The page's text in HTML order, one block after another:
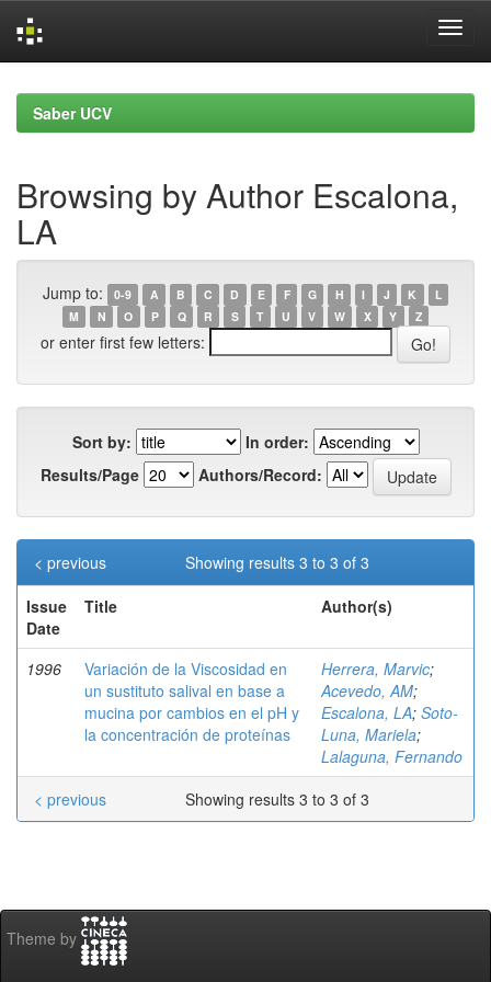
navigationSaber UCV
Browsing by Author Escalona,
LA
Jump to: 0-9 A B C D E F G H I J K
L
M
N O P Q R S T U V W X Y Z
or enter first few letters:
Sort by:
In order:
Results/Page
Authors/Record:
Showing results 3 to 3 of 3
< previous
Issue
Date
Title Author(s)
1996
Variación de la Viscosidad en
un sustituto salival en base a
mucina por cambios en el pH y
la concentración de proteínas
Herrera, Marvic;
Acevedo, AM;
Escalona, LA; Soto-
Luna, Mariela;
Lalaguna, Fernando
Showing results 3 to 3 of 3
< previous
Theme by